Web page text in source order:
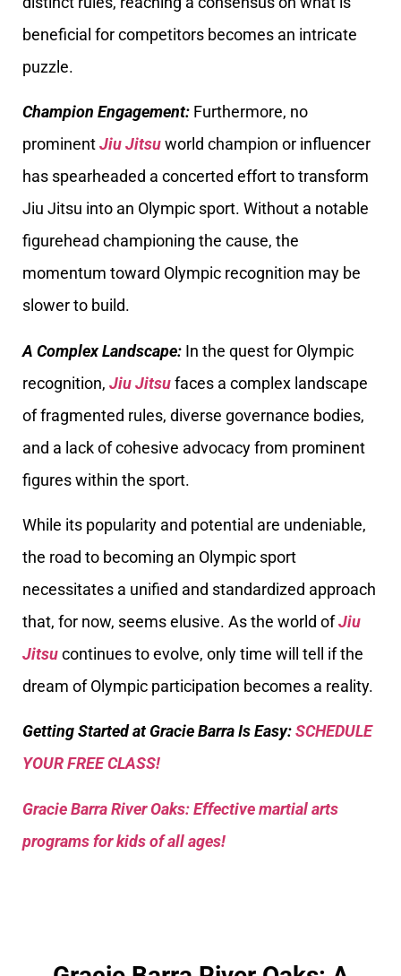
beneficial for competitors becomes an intricate
puzzle.
Champion Engagement: Furthermore, no
prominentJiu Jitsuworld champion or influencer
has spearheaded a concerted effort to transform
Jiu Jitsu into an Olympic sport. Without a notable
figurehead championing the cause, the
momentum toward Olympic recognition may be
slower to build.
A Complex Landscape: In the quest for Olympic
recognition, Jiu Jitsufaces a complex landscape
of fragmented rules, diverse governance bodies,
and a lack of cohesive advocacy from prominent
figures within the sport.
While its popularity and potential are undeniable,
the road to becoming an Olympic sport
necessitates a unified and standardized approach
that, for now, seems elusive. As the world ofJiu
Jitsucontinues to evolve, only time will tell if the
dream of Olympic participation becomes a reality.
Getting Started at Gracie Barra Is Easy:SCHEDULE
YOUR FREE CLASS!
Gracie Barra River Oaks: Effective martial arts
programs for kids of all ages!